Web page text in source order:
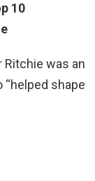
10
Ritchie was an
shape